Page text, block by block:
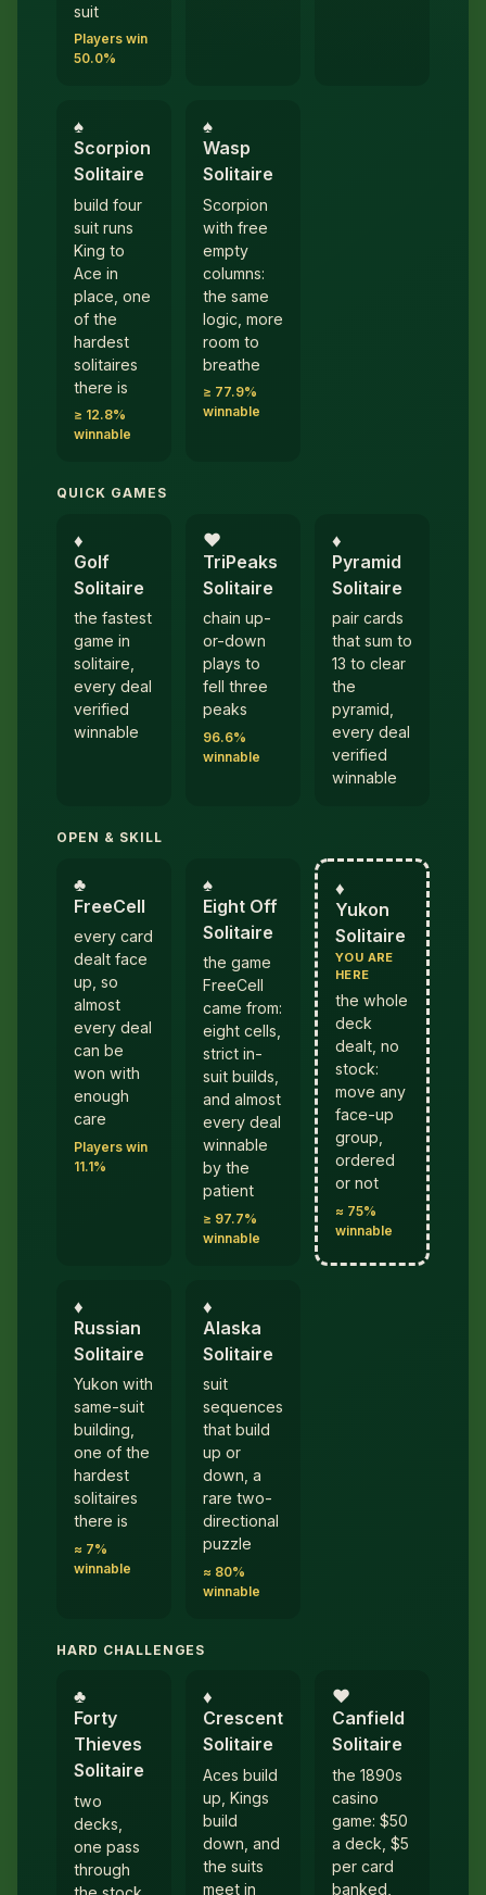
suit
Players win
50.0%
♠︎
Scorpion
Solitaire
build four
suit runs
King to
Ace in
place, one
of the
hardest
solitaires
there is
≥ 12.8%
winnable
♠︎
Wasp
Solitaire
Scorpion
with free
empty
columns:
the same
logic, more
room to
breathe
≥ 77.9%
winnable
QUICK GAMES
♦︎
Golf
Solitaire
the fastest
game in
solitaire,
every deal
verified
winnable
♥︎
TriPeaks
Solitaire
chain up-
or-down
plays to
fell three
peaks
96.6%
winnable
♦︎
Pyramid
Solitaire
pair cards
that sum to
13 to clear
the
pyramid,
every deal
verified
winnable
OPEN & SKILL
♣︎
FreeCell
every card
dealt face
up, so
almost
every deal
can be
won with
enough
care
Players win
11.1%
♠︎
Eight Off
Solitaire
the game
FreeCell
came from:
eight cells,
strict in-
suit builds,
and almost
every deal
winnable
by the
patient
≥ 97.7%
winnable
♦︎
Yukon
Solitaire
YOU ARE
HERE
the whole
deck
dealt, no
stock:
move any
face-up
group,
ordered
or not
≈ 75%
winnable
♦︎
Russian
Solitaire
Yukon with
same-suit
building,
one of the
hardest
solitaires
there is
≈ 7%
winnable
♦︎
Alaska
Solitaire
suit
sequences
that build
up or
down, a
rare two-
directional
puzzle
≈ 80%
winnable
HARD CHALLENGES
♣︎
Forty
Thieves
Solitaire
two
decks,
one pass
through
♦︎
Crescent
Solitaire
Aces build
up, Kings
build
down, and
the suits
meet in
♥︎
Canfield
Solitaire
the 1890s
casino
game: $50
a deck, $5
per card
banked,